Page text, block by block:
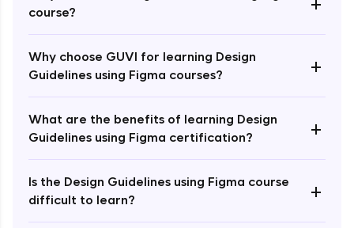
course?
Why choose GUVI for learning Design
Guidelines using Figma courses?
+
What are the benefits of learning Design
Guidelines using Figma certification?
+
Is the Design Guidelines using Figma course
difficult to learn?
+